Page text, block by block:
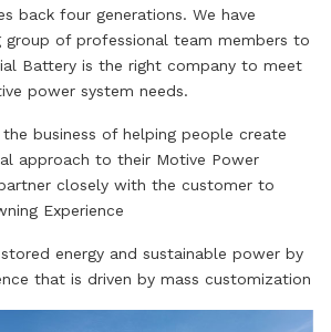
back four generations. We have
group of professional team members to
Battery is the right company to meet
power system needs.
the business of helping people create
approach to their Motive Power
closely with the customer to
Experience
energy and sustainable power by
that is driven by mass customization